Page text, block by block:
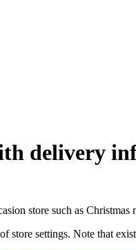
delivery
store such as
store settings. Note that